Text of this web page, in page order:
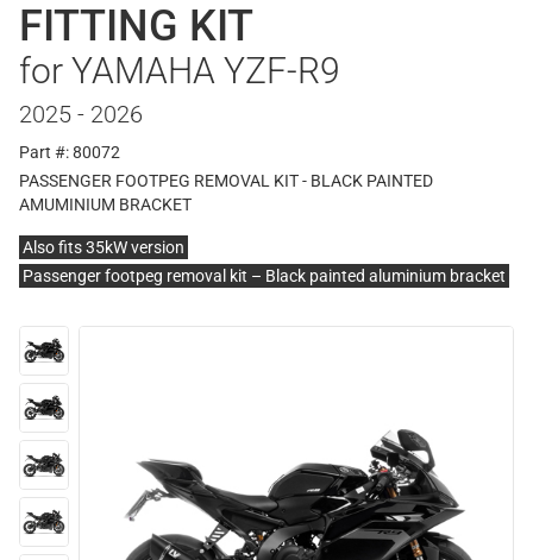
FITTING KIT
for YAMAHA YZF-R9
2025 - 2026
Part #: 80072
PASSENGER FOOTPEG REMOVAL KIT - BLACK PAINTED
AMUMINIUM BRACKET
Also fits 35kW version
Passenger footpeg removal kit – Black painted aluminium bracket